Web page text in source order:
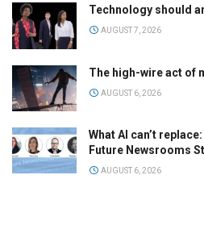
Technology should
AUGUST 7, 2026
The high-wire act of
AUGUST 6, 2026
What AI can’t
Future Newsrooms
AUGUST 6, 2026